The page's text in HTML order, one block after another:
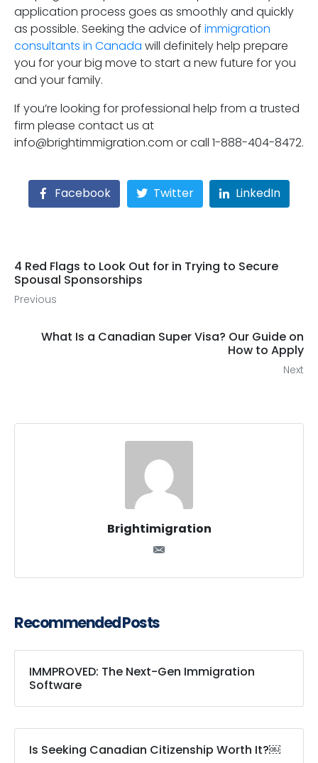
application process goes as smoothly and quickly
as possible. Seeking the advice of immigration
consultants in Canada will definitely help prepare
you for your big move to start a new future for you
and your family.
If you’re looking for professional help from a trusted
firm please contact us at
info@brightimmigration.com or call 1-888-404-8472.
Facebook Twitter LinkedIn
4 Red Flags to Look Out for in Trying to Secure
Spousal Sponsorships
Previous
What Is a Canadian Super Visa? Our Guide on
How to Apply
Next
Brightimigration
Recommended Posts
IMMPROVED: The Next-Gen Immigration
Software
Is Seeking Canadian Citizenship Worth It?￼